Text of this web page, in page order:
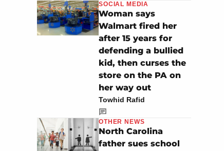
SOCIAL MEDIA
Woman says
Walmart fired her
after 15 years for
defending a bullied
kid, then curses the
store on the PA on
her way out
Towhid Rafid
OTHER NEWS
North Carolina
father sues school